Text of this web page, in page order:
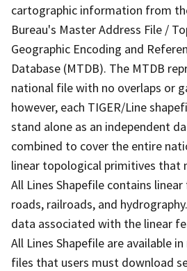
cartographic information from
Bureau's Master Address File /
Geographic Encoding and
Database (MTDB). The MTDB
national file with no overlaps or
however, each TIGER/Line
stand alone as an independent
combined to cover the entire
linear topological primitives that
All Lines Shapefile contains
roads, railroads, and
data associated with the linear
All Lines Shapefile are available
files that users must download